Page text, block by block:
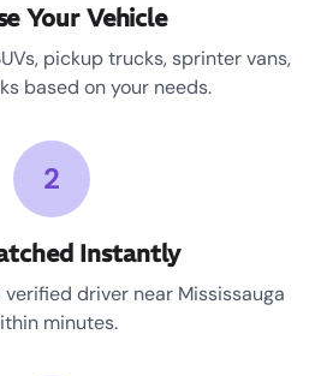
Your Vehicle
pickup trucks, sprinter vans,
based on your needs.
2
Instantly
driver near Mississauga
minutes.